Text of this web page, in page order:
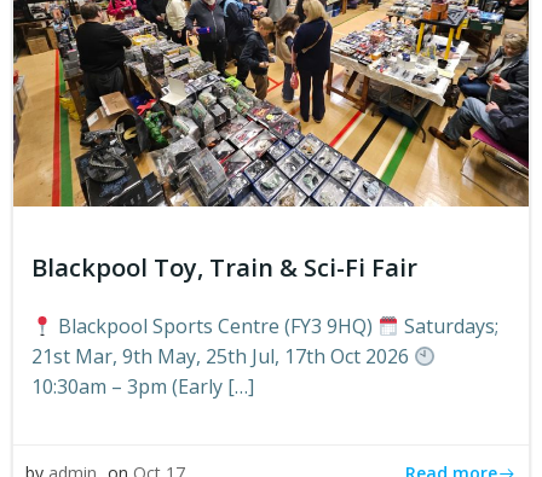
Blackpool Toy, Train & Sci-Fi Fair
Blackpool Sports Centre (FY3 9HQ)
Saturdays;
21st Mar, 9th May, 25th Jul, 17th Oct 2026
10:30am – 3pm (Early […]